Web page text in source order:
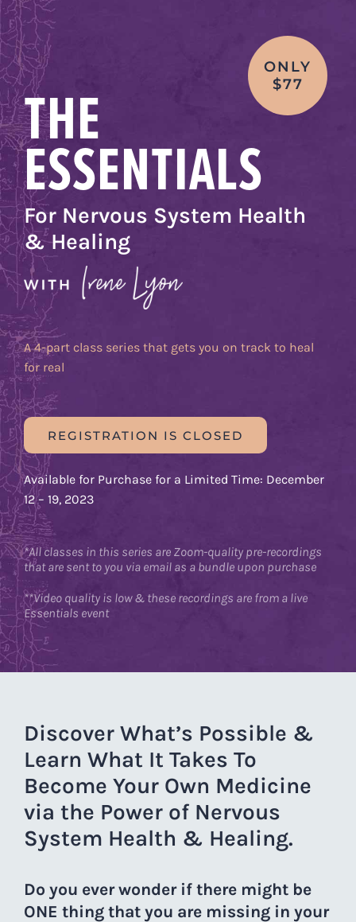
Skip
to
content
ONLY
$77
THE
ESSENTIALS
For Nervous System Health
& Healing
A 4-part class series that gets you on track to heal
for real
REGISTRATION IS CLOSED
Available for Purchase for a Limited Time: December
12 – 19, 2023
*All classes in this series are Zoom-quality pre-recordings
that are sent to you via email as a bundle upon purchase
**Video quality is low & these recordings are from a live
Essentials event
Discover What’s Possible &
Learn What It Takes To
Become Your Own Medicine
via the Power of Nervous
System Health & Healing.
Do you ever wonder if there might be
ONE thing that you are missing in your